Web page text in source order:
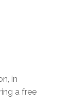
in
a free